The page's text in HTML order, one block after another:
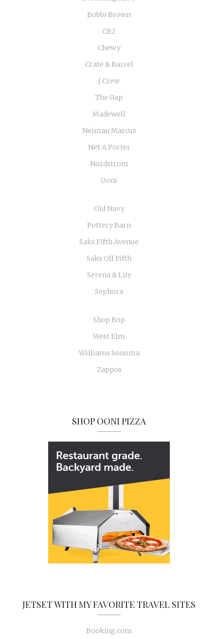
Bobbi Brown
CB2
Chewy
Crate & Barrel
J Crew
The Gap
Madewell
Neiman Marcus
Net A Porter
Nordstrom
Ooni
Old Navy
Pottery Barn
Saks Fifth Avenue
Saks Off Fifth
Serena & Lily
Sephora
Shop Bop
West Elm
Williams Sonoma
Zappos
SHOP OONI PIZZA
JETSET WITH MY FAVORITE TRAVEL SITES
Booking.com